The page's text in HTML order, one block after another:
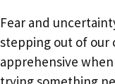
Fear and
stepping out of our
apprehensive